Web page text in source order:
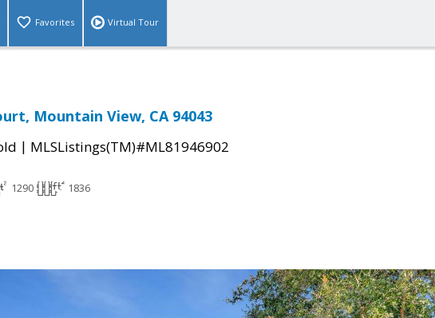
Favorites Virtual Tour
Mountain View, CA 94043
| MLSListings(TM)#ML81946902
1290 1836